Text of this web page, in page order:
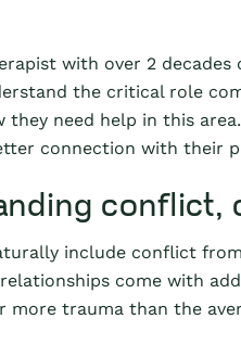
with over 2
the critical role
they need help in this
connection with their
conflict,
include conflict
come with
more trauma than the